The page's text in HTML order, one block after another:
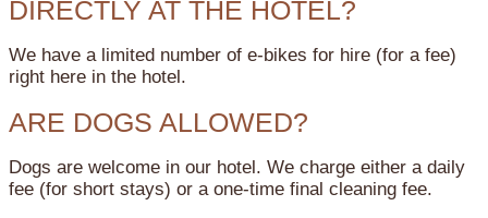
DIRECTLY AT THE HOTEL?
We have a limited number of e-bikes for hire (for a fee)
right here in the hotel.
ARE DOGS ALLOWED?
Dogs are welcome in our hotel. We charge either a daily
fee (for short stays) or a one-time final cleaning fee.